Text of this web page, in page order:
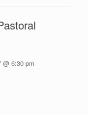
@ 6:30 pm